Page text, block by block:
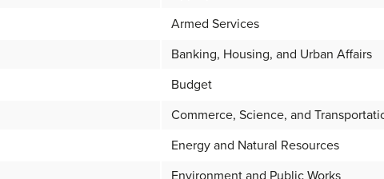
Armed Services
Banking, Housing, and Urban Affairs
Budget
Commerce, Science, and
Energy and Natural Resources
Environment and Public Works